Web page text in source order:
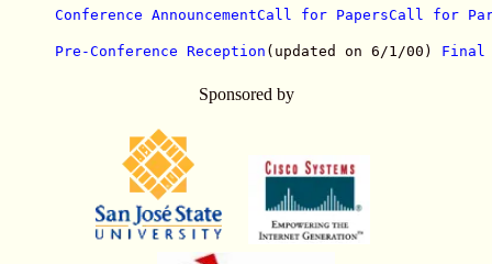
Conference AnnouncementCall for PapersCall for
Pre-Conference Reception (updated on 6/1/00) Final
Sponsored by